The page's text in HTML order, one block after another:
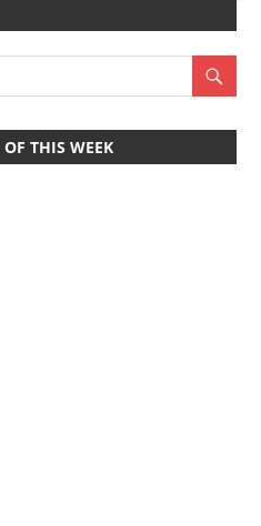
THIS WEEK